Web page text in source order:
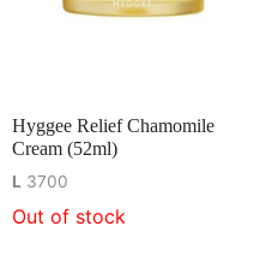
Hyggee Relief Chamomile
Cream (52ml)
L 3700
Out of stock